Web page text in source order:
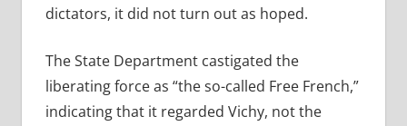
dictators, it did not turn out as hoped.
The State Department castigated the
liberating force as “the so-called Free French,”
indicating that it regarded Vichy, not the